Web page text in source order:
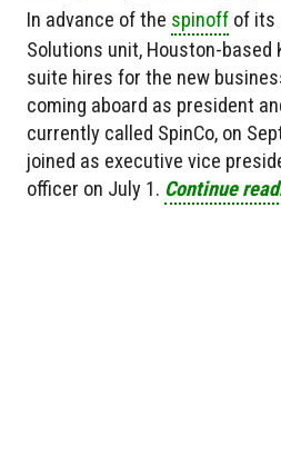
In advance of the spinoff of its
Solutions unit, Houston-based
suite hires for the new
coming aboard as president
currently called SpinCo, on
joined as executive vice
officer on July 1. Continue